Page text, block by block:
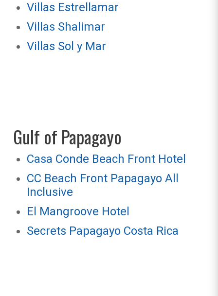
Villas Estrellamar
Villas Shalimar
Villas Sol y Mar
Gulf of Papagayo
Casa Conde Beach Front Hotel
CC Beach Front Papagayo All
Inclusive
El Mangroove Hotel
Secrets Papagayo Costa Rica